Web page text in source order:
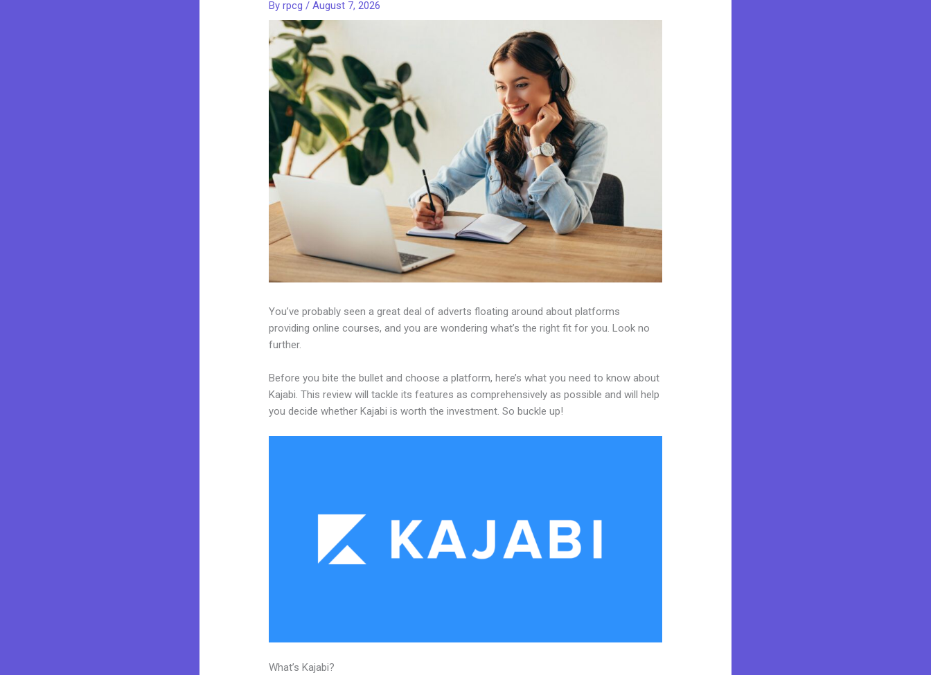
Byrpcg/August 7, 2026
You’ve probably seen a great deal of adverts floating around about platforms
providing online courses, and you are wondering what’s the right fit for you. Look no
further.
Before you bite the bullet and choose a platform, here’s what you need to know about
Kajabi. This review will tackle its features as comprehensively as possible and will help
you decide whether Kajabi is worth the investment. So buckle up!
What’s Kajabi?